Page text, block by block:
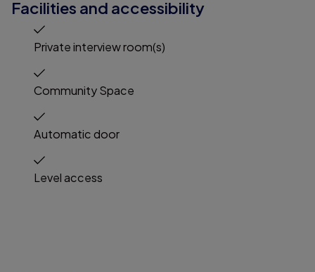
Facilities and accessibility
Private interview room(s)
Community Space
Automatic door
Level access